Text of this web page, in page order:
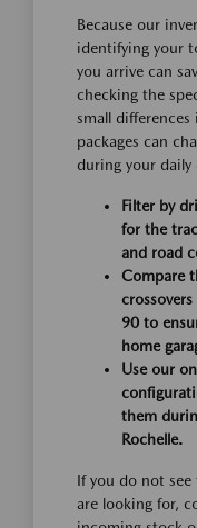
Because our
identifying your
you arrive can
checking the
small
packages can
during your daily
Filter by
for the
and road
Compare
90 to
home
Use our
them
Rochelle.
If you do not see
are looking for,